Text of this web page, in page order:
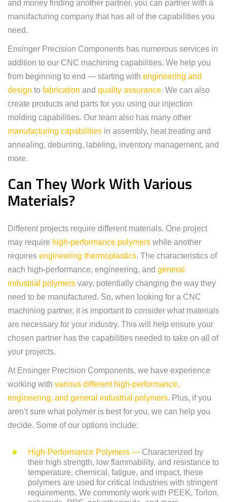
and money finding another partner, you can partner with a
manufacturing company that has all of the capabilities you
need.
Ensinger Precision Components has numerous services in
addition to our CNC machining capabilities. We help you
from beginning to end — starting with engineering and
design to fabrication and quality assurance. We can also
create products and parts for you using our injection
molding capabilities. Our team also has many other
manufacturing capabilities in assembly, heat treating and
annealing, deburring, labeling, inventory management, and
more.
Can They Work With Various
Materials?
Different projects require different materials. One project
may require high-performance polymers while another
requires engineering thermoplastics. The characteristics of
each high-performance, engineering, and general
industrial polymers vary, potentially changing the way they
need to be manufactured. So, when looking for a CNC
machining partner, it is important to consider what materials
are necessary for your industry. This will help ensure your
chosen partner has the capabilities needed to take on all of
your projects.
At Ensinger Precision Components, we have experience
working with various different high-performance,
engineering, and general industrial polymers. Plus, if you
aren’t sure what polymer is best for you, we can help you
decide. Some of our options include:
High-Performance Polymers — Characterized by
their high strength, low flammability, and resistance to
temperature, chemical, fatigue, and impact, these
polymers are used for critical industries with stringent
requirements. We commonly work with PEEK, Torlon,